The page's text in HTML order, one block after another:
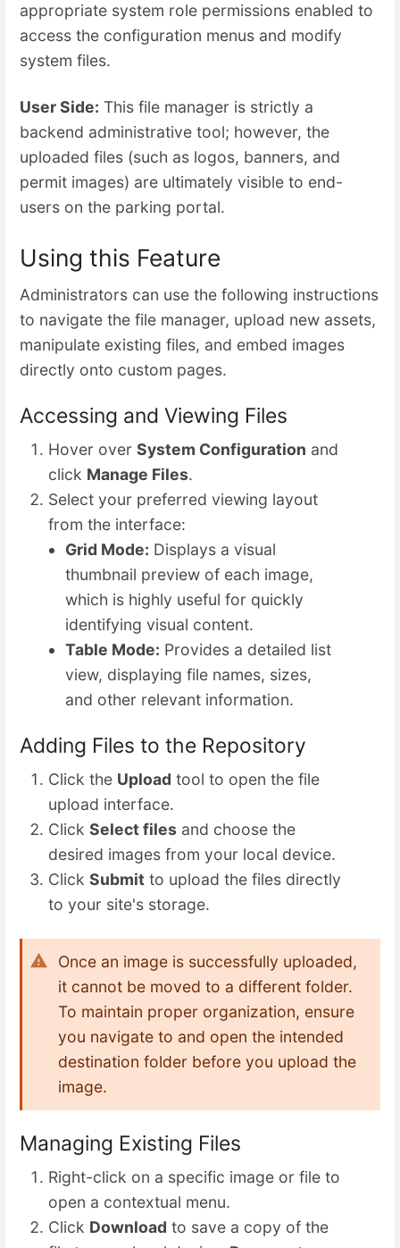
appropriate system role permissions enabled to
access the configuration menus and modify
system files.
User Side: This file manager is strictly a
backend administrative tool; however, the
uploaded files (such as logos, banners, and
permit images) are ultimately visible to end-
users on the parking portal.
Using this Feature
Administrators can use the following instructions
to navigate the file manager, upload new assets,
manipulate existing files, and embed images
directly onto custom pages.
Accessing and Viewing Files
Hover over System Configuration and
click Manage Files.
Select your preferred viewing layout
from the interface:
Grid Mode: Displays a visual
thumbnail preview of each image,
which is highly useful for quickly
identifying visual content.
Table Mode: Provides a detailed list
view, displaying file names, sizes,
and other relevant information.
Adding Files to the Repository
Click the Upload tool to open the file
upload interface.
Click Select files and choose the
desired images from your local device.
Click Submit to upload the files directly
to your site's storage.
Once an image is successfully uploaded,
it cannot be moved to a different folder.
To maintain proper organization, ensure
you navigate to and open the intended
destination folder before you upload the
image.
Managing Existing Files
Right-click on a specific image or file to
open a contextual menu.
Click Download to save a copy of the